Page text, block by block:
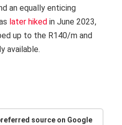
an equally enticing
later hiked in June 2023,
up to the R140/m and
available.
source on Google